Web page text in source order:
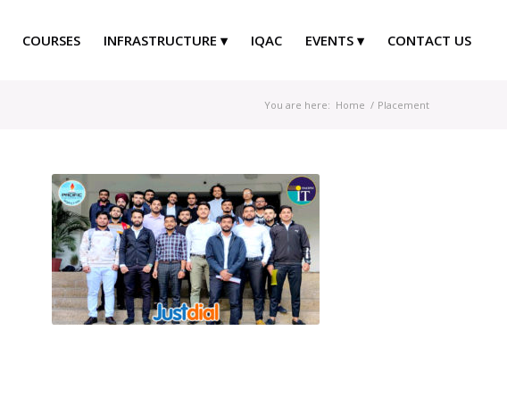
COURSES INFRASTRUCTURE IQAC EVENTS CONTACT US
You are here: Home / Placement